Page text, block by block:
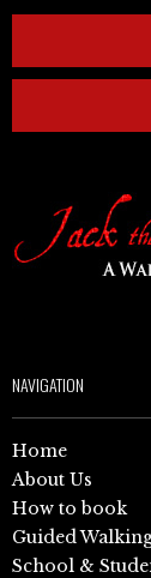
NAVIGATION
Home
About Us
How to book
Guided
School &